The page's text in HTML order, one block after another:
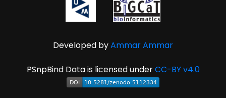
Developed byAmmar Ammar
PSnpBind Data is licensed underCC-BY v4.0